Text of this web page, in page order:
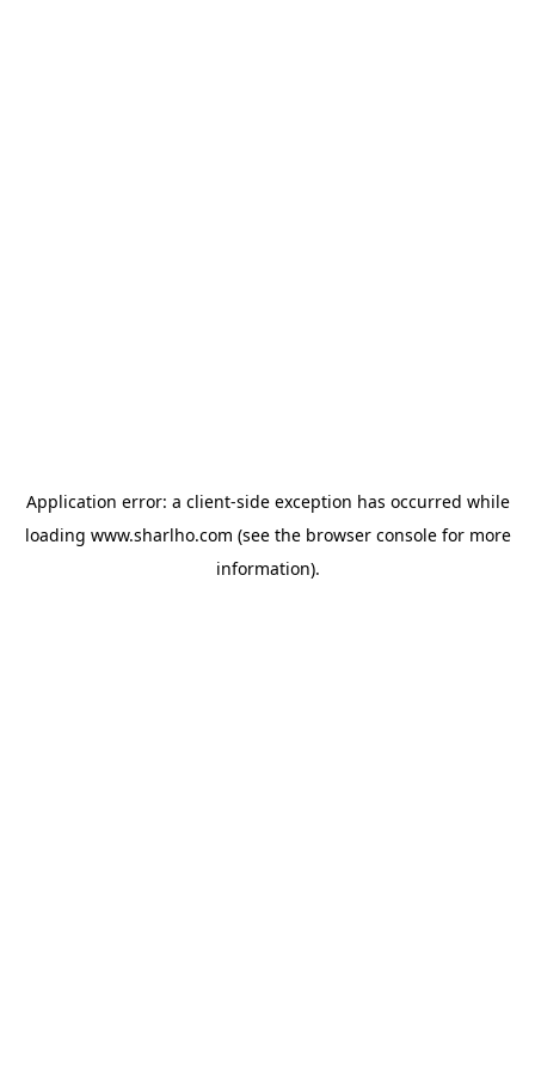
Application error: a client-side exception has occurred while
loading www.sharlho.com (see the browser consolefor more
information).